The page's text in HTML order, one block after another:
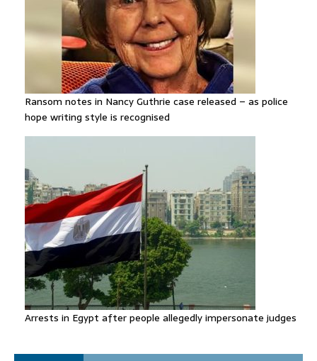
Ransom notes in Nancy Guthrie case released – as police
hope writing style is recognised
Arrests in Egypt after people allegedly impersonate judges